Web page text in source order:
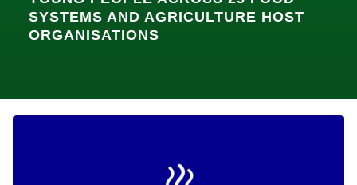
SYSTEMS AND AGRICULTURE HOST
ORGANISATIONS